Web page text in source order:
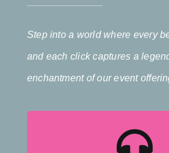
Step into a world where every
and each click captures a
enchantment of our event